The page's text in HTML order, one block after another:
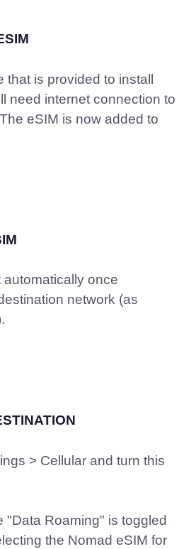
that is provided to install
need internet connection to
eSIM is now added to
automatically once
network (as
> Cellular and turn this
"Data Roaming" is toggled
the Nomad eSIM for